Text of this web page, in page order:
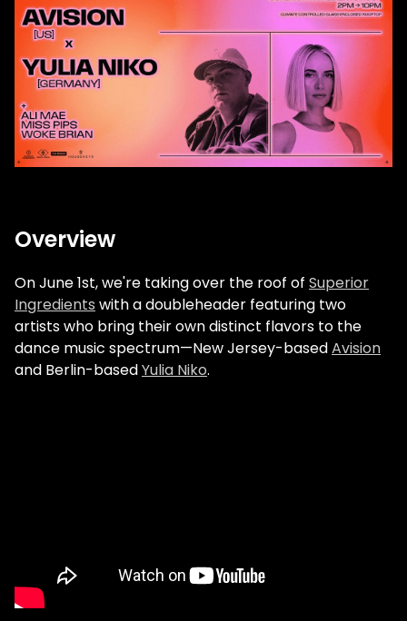
Overview
On June 1st, we're taking over the roof of Superior
Ingredients with a doubleheader featuring two
artists who bring their own distinct flavors to the
dance music spectrum—New Jersey-basedAvision
and Berlin-basedYulia Niko.